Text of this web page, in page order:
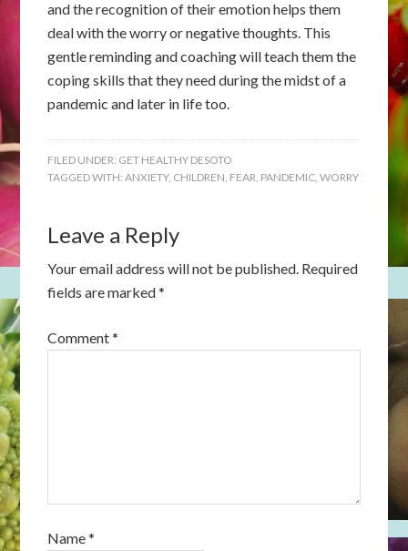
and the recognition of their emotion helps them
deal with the worry or negative thoughts. This
gentle reminding and coaching will teach them the
coping skills that they need during the midst of a
pandemic and later in life too.
FILED UNDER: GET HEALTHY DESOTO
TAGGED WITH:ANXIETY, CHILDREN FEAR PANDEMIC ,WORRY
Leave a Reply
Your email address will not be published. Required
fields are marked*
Comment*
Name*